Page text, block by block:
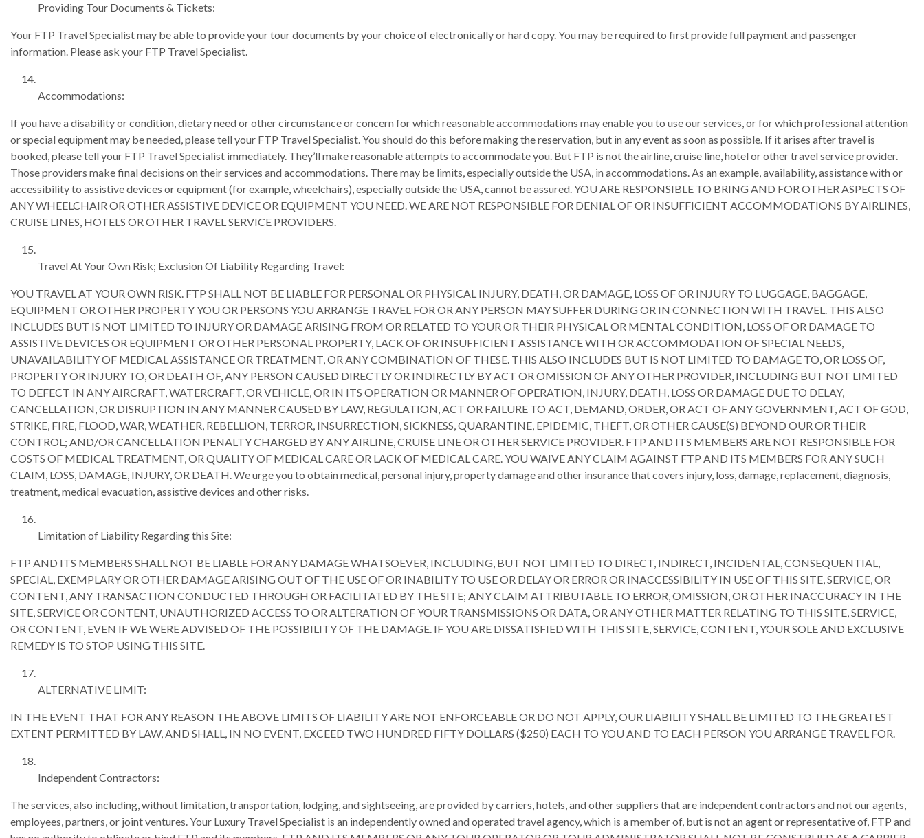
Providing Tour Documents & Tickets:
Your FTP Travel Specialist may be able to provide your tour documents by your choice of electronically or hard copy. You may be required to first provide full payment and passenger
information. Please ask your FTP Travel Specialist.
Accommodations:
If you have a disability or condition, dietary need or other circumstance or concern for which reasonable accommodations may enable you to use our services, or for which professional attention
or special equipment may be needed, please tell your FTP Travel Specialist. You should do this before making the reservation, but in any event as soon as possible. If it arises after travel is
booked, please tell your FTP Travel Specialist immediately. They’ll make reasonable attempts to accommodate you. But FTP is not the airline, cruise line, hotel or other travel service provider.
Those providers make final decisions on their services and accommodations. There may be limits, especially outside the USA, in accommodations. As an example, availability, assistance with or
accessibility to assistive devices or equipment (for example, wheelchairs), especially outside the USA, cannot be assured. YOU ARE RESPONSIBLE TO BRING AND FOR OTHER ASPECTS OF
ANY WHEELCHAIR OR OTHER ASSISTIVE DEVICE OR EQUIPMENT YOU NEED. WE ARE NOT RESPONSIBLE FOR DENIAL OF OR INSUFFICIENT ACCOMMODATIONS BY AIRLINES,
CRUISE LINES, HOTELS OR OTHER TRAVEL SERVICE PROVIDERS.
Travel At Your Own Risk; Exclusion Of Liability Regarding Travel:
YOU TRAVEL AT YOUR OWN RISK. FTP SHALL NOT BE LIABLE FOR PERSONAL OR PHYSICAL INJURY, DEATH, OR DAMAGE, LOSS OF OR INJURY TO LUGGAGE, BAGGAGE,
EQUIPMENT OR OTHER PROPERTY YOU OR PERSONS YOU ARRANGE TRAVEL FOR OR ANY PERSON MAY SUFFER DURING OR IN CONNECTION WITH TRAVEL. THIS ALSO
INCLUDES BUT IS NOT LIMITED TO INJURY OR DAMAGE ARISING FROM OR RELATED TO YOUR OR THEIR PHYSICAL OR MENTAL CONDITION, LOSS OF OR DAMAGE TO
ASSISTIVE DEVICES OR EQUIPMENT OR OTHER PERSONAL PROPERTY, LACK OF OR INSUFFICIENT ASSISTANCE WITH OR ACCOMMODATION OF SPECIAL NEEDS,
UNAVAILABILITY OF MEDICAL ASSISTANCE OR TREATMENT, OR ANY COMBINATION OF THESE. THIS ALSO INCLUDES BUT IS NOT LIMITED TO DAMAGE TO, OR LOSS OF,
PROPERTY OR INJURY TO, OR DEATH OF, ANY PERSON CAUSED DIRECTLY OR INDIRECTLY BY ACT OR OMISSION OF ANY OTHER PROVIDER, INCLUDING BUT NOT LIMITED
TO DEFECT IN ANY AIRCRAFT, WATERCRAFT, OR VEHICLE, OR IN ITS OPERATION OR MANNER OF OPERATION, INJURY, DEATH, LOSS OR DAMAGE DUE TO DELAY,
CANCELLATION, OR DISRUPTION IN ANY MANNER CAUSED BY LAW, REGULATION, ACT OR FAILURE TO ACT, DEMAND, ORDER, OR ACT OF ANY GOVERNMENT, ACT OF GOD,
STRIKE, FIRE, FLOOD, WAR, WEATHER, REBELLION, TERROR, INSURRECTION, SICKNESS, QUARANTINE, EPIDEMIC, THEFT, OR OTHER CAUSE(S) BEYOND OUR OR THEIR
CONTROL; AND/OR CANCELLATION PENALTY CHARGED BY ANY AIRLINE, CRUISE LINE OR OTHER SERVICE PROVIDER. FTP AND ITS MEMBERS ARE NOT RESPONSIBLE FOR
COSTS OF MEDICAL TREATMENT, OR QUALITY OF MEDICAL CARE OR LACK OF MEDICAL CARE. YOU WAIVE ANY CLAIM AGAINST FTP AND ITS MEMBERS FOR ANY SUCH
CLAIM, LOSS, DAMAGE, INJURY, OR DEATH. We urge you to obtain medical, personal injury, property damage and other insurance that covers injury, loss, damage, replacement, diagnosis,
treatment, medical evacuation, assistive devices and other risks.
Limitation of Liability Regarding this Site:
FTP AND ITS MEMBERS SHALL NOT BE LIABLE FOR ANY DAMAGE WHATSOEVER, INCLUDING, BUT NOT LIMITED TO DIRECT, INDIRECT, INCIDENTAL, CONSEQUENTIAL,
SPECIAL, EXEMPLARY OR OTHER DAMAGE ARISING OUT OF THE USE OF OR INABILITY TO USE OR DELAY OR ERROR OR INACCESSIBILITY IN USE OF THIS SITE, SERVICE, OR
CONTENT, ANY TRANSACTION CONDUCTED THROUGH OR FACILITATED BY THE SITE; ANY CLAIM ATTRIBUTABLE TO ERROR, OMISSION, OR OTHER INACCURACY IN THE
SITE, SERVICE OR CONTENT, UNAUTHORIZED ACCESS TO OR ALTERATION OF YOUR TRANSMISSIONS OR DATA, OR ANY OTHER MATTER RELATING TO THIS SITE, SERVICE,
OR CONTENT, EVEN IF WE WERE ADVISED OF THE POSSIBILITY OF THE DAMAGE. IF YOU ARE DISSATISFIED WITH THIS SITE, SERVICE, CONTENT, YOUR SOLE AND EXCLUSIVE
REMEDY IS TO STOP USING THIS SITE.
ALTERNATIVE LIMIT:
IN THE EVENT THAT FOR ANY REASON THE ABOVE LIMITS OF LIABILITY ARE NOT ENFORCEABLE OR DO NOT APPLY, OUR LIABILITY SHALL BE LIMITED TO THE GREATEST
EXTENT PERMITTED BY LAW, AND SHALL, IN NO EVENT, EXCEED TWO HUNDRED FIFTY DOLLARS ($250) EACH TO YOU AND TO EACH PERSON YOU ARRANGE TRAVEL FOR.
Independent Contractors:
The services, also including, without limitation, transportation, lodging, and sightseeing, are provided by carriers, hotels, and other suppliers that are independent contractors and not our agents,
employees, partners, or joint ventures. Your Luxury Travel Specialist is an independently owned and operated travel agency, which is a member of, but is not an agent or representative of, FTP and